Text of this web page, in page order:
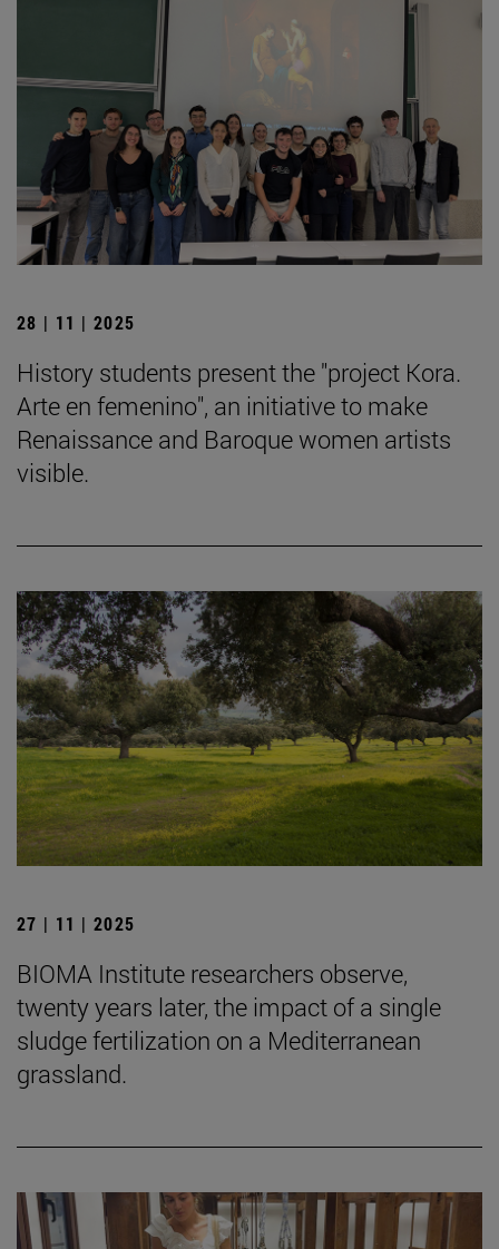
28 | 11 | 2025
History students present the "project Kora.
Arte en femenino", an initiative to make
Renaissance and Baroque women artists
visible.
27 | 11 | 2025
BIOMA Institute researchers observe,
twenty years later, the impact of a single
sludge fertilization on a Mediterranean
grassland.